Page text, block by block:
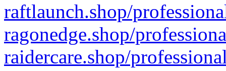
raftlaunch.shop/
ragonedge.shop/
raidercare.shop/